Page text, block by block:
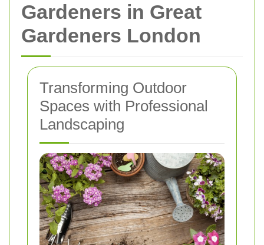
Gardeners in Great
Gardeners London
Transforming Outdoor
Spaces with Professional
Landscaping